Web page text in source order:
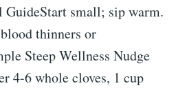
GuideStart small; sip warm.
thinners or
Steep Wellness Nudge
4-6 whole cloves, 1 cup